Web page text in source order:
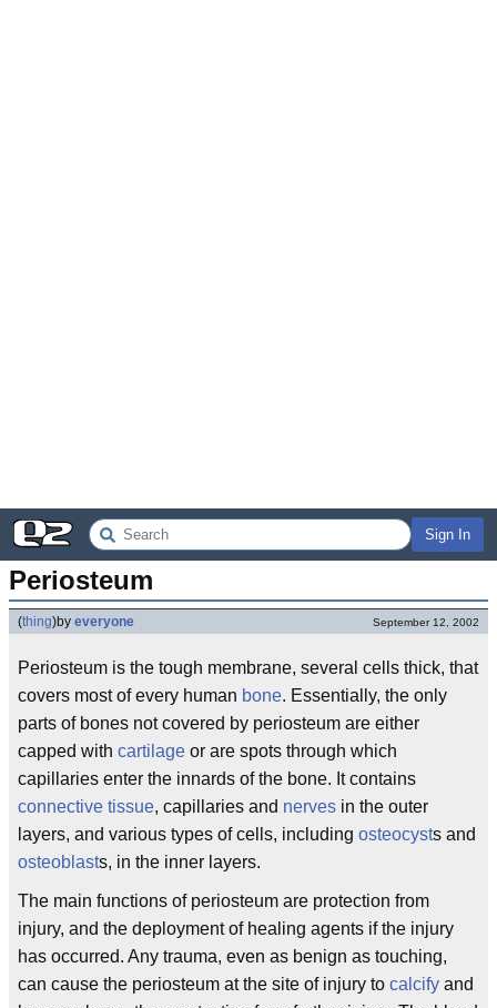
Sign In
Periosteum
(thing)by everyone September 12, 2002
Periosteum is the tough membrane, several cells thick, that
covers most of every human bone. Essentially, the only
parts of bones not covered by periosteum are either
capped with cartilage or are spots through which
capillaries enter the innards of the bone. It contains
connective tissue, capillaries and nerves in the outer
layers, and various types of cells, including osteocysts and
osteoblasts, in the inner layers.
The main functions of periosteum are protection from
injury, and the deployment of healing agents if the injury
has occurred. Any trauma, even as benign as touching,
can cause the periosteum at the site of injury to calcify and